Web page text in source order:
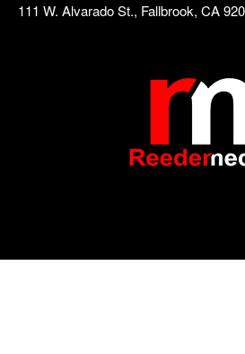
111 W. Alvarado St., Fallbrook, CA